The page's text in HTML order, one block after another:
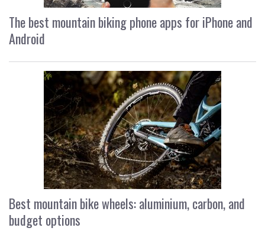
The best mountain biking phone apps for iPhone and
Android
Best mountain bike wheels: aluminium, carbon, and
budget options